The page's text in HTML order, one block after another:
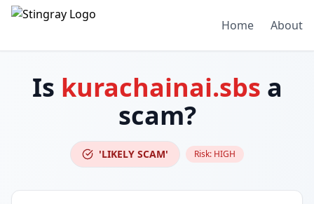
Home About
Is kurachainai.sbs a
scam?
'LIKELY SCAM' Risk: HIGH